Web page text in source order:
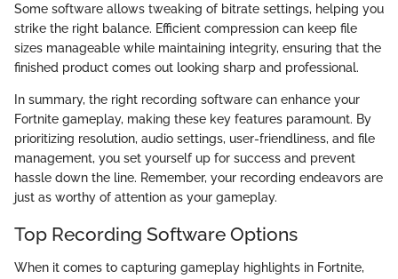
Some software allows tweaking of bitrate settings, helping you
strike the right balance. Efficient compression can keep file
sizes manageable while maintaining integrity, ensuring that the
finished product comes out looking sharp and professional.
In summary, the right recording software can enhance your
Fortnite gameplay, making these key features paramount. By
prioritizing resolution, audio settings, user-friendliness, and file
management, you set yourself up for success and prevent
hassle down the line. Remember, your recording endeavors are
just as worthy of attention as your gameplay.
Top Recording Software Options
When it comes to capturing gameplay highlights in Fortnite,